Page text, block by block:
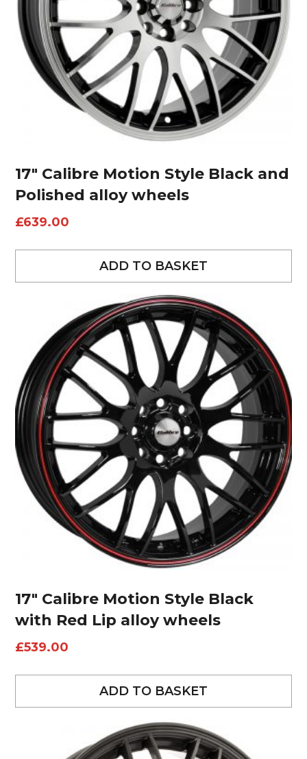
17″ Calibre Motion Style Black and
Polished alloy wheels
£639.00
ADD TO BASKET
17″ Calibre Motion Style Black
with Red Lip alloy wheels
£539.00
ADD TO BASKET